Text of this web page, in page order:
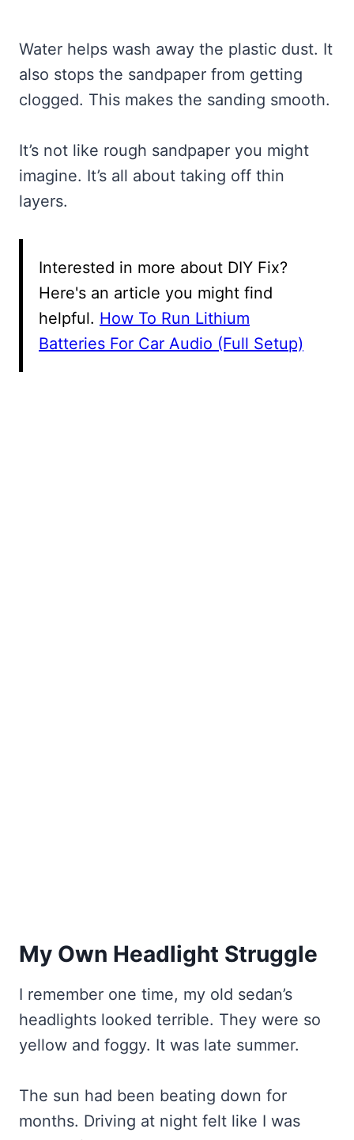
Water helps wash away the plastic dust. It
also stops the sandpaper from getting
clogged. This makes the sanding smooth.
It’s not like rough sandpaper you might
imagine. It’s all about taking off thin
layers.
Interested in more about DIY Fix?
Here's an article you might find
helpful. How To Run Lithium
Batteries For Car Audio (Full Setup)
My Own Headlight Struggle
I remember one time, my old sedan’s
headlights looked terrible. They were so
yellow and foggy. It was late summer.
The sun had been beating down for
months. Driving at night felt like I was